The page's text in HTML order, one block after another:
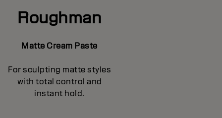
Roughman
Matte Cream Paste
For sculpting matte styles
with total control and
instant hold.